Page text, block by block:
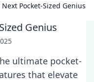
Pocket-Sized Genius
Genius
ultimate pocket-
that elevate